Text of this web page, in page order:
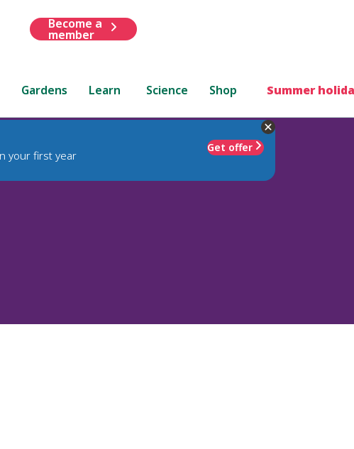
Become a
member
Gardens Learn Science Shop Summer
your first year
Get offer